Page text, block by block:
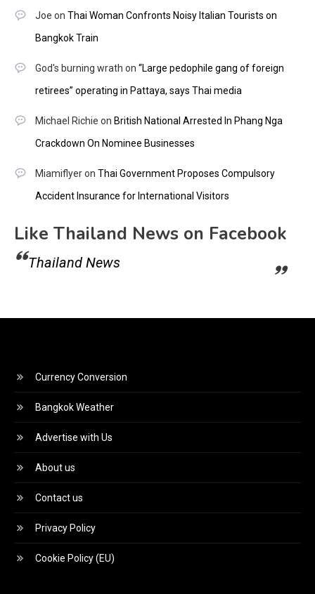
Joe on Thai Woman Confronts Noisy Italian Tourists on
Bangkok Train
God's burning wrath on “Large pedophile gang of foreign
retirees” operating in Pattaya, says Thai media
Michael Richie on British National Arrested In Phang Nga
Crackdown On Nominee Businesses
Miamiflyeron Thai Government Proposes Compulsory
Accident Insurance for International Visitors
Like Thailand News on Facebook
Thailand News
Currency Conversion
Bangkok Weather
Advertise with Us
About us
Contact us
Privacy Policy
Cookie Policy (EU)